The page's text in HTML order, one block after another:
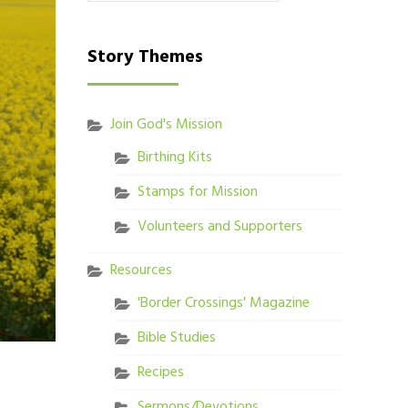
Story Themes
Join God's Mission
Birthing Kits
Stamps for Mission
Volunteers and Supporters
Resources
'Border Crossings' Magazine
Bible Studies
Recipes